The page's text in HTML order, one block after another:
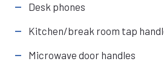
Desk phones
Kitchen/break room tap
Microwave door handles